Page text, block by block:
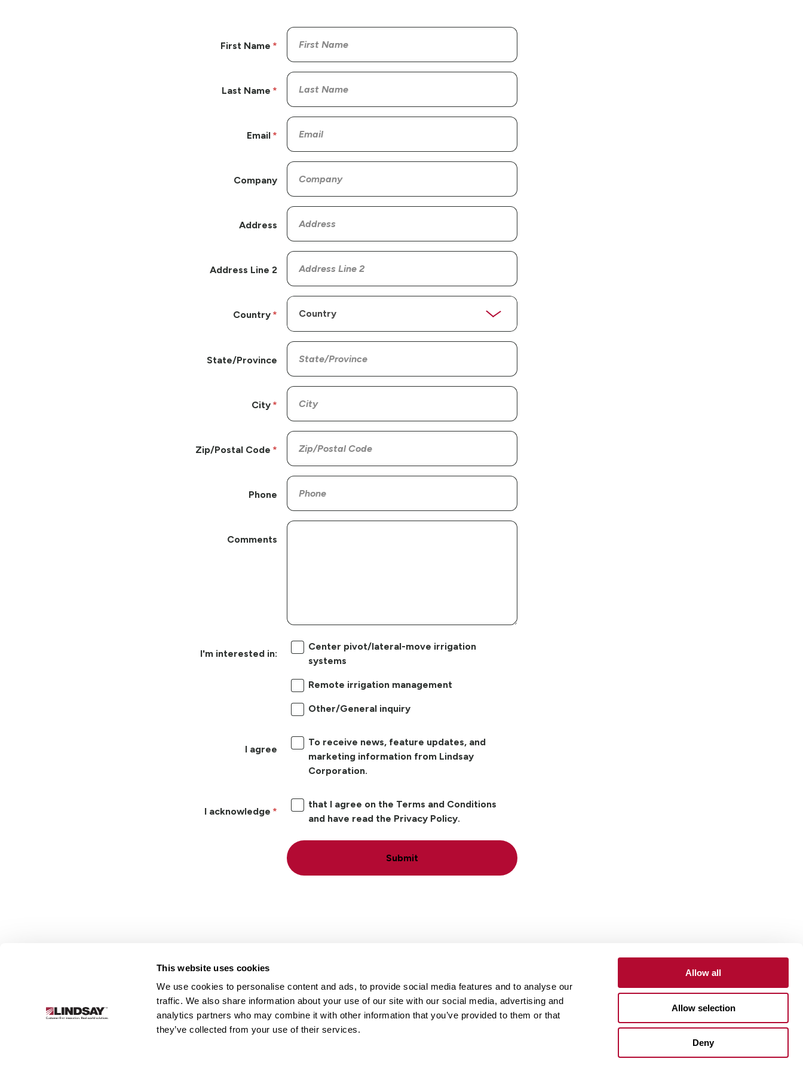
This website uses cookies
We use cookies to personalise content and ads, to provide social media features and to analyse our
traffic. We also share information about your use of our site with our social media, advertising and
analytics partners who may combine it with other information that you’ve provided to them or that
they’ve collected from your use of their services.
Allow all
Allow selection
Deny
First Name
Last Name
Email
Company
Address
Address Line 2
Country
State/Province
City
Zip/Postal Code
Phone
Comments
I'm interested in:
Center pivot/lateral-move irrigation
systems
Remote irrigation management
Other/General inquiry
I agree
To receive news, feature updates, and
marketing information from Lindsay
Corporation.
I acknowledge
that I agree on the Terms and Conditions
and have read the Privacy Policy.
Submit
Link
Infrastructure
Locations Careers Contact Customer Portal
Supplier Portal
One Lindsay Store